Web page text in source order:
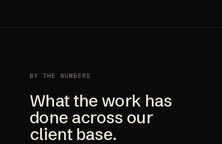
BY THE NUMBERS
What the work has
done across our
client base.